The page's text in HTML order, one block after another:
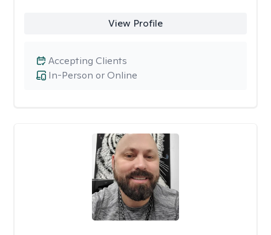
View Profile
In-Person or Online
Accepting Clients